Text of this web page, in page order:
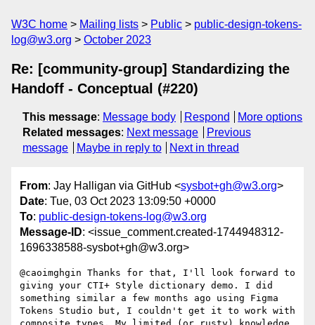
W3C home Mailing lists Public
public-design-tokens-
log@w3.org
October 2023
Re: [community-group] Standardizing the
Handoff - Conceptual (#220)
This message: Message body Respond
More options
Related messages: Next message
Previous
message
Maybe in reply to Next in thread
From: Jay Halligan via GitHub <sysbot+gh@w3.org>
Date: Tue, 03 Oct 2023 13:09:50 +0000
To: public-design-tokens-log@w3.org
Message-ID: <issue_comment.created-1744948312-
1696338588-sysbot+gh@w3.org>
@caoimghgin Thanks for that, I'll look forward to
giving your CTI+ Style dictionary demo. I did
something similar a few months ago using Figma
Tokens Studio but, I couldn't get it to work with